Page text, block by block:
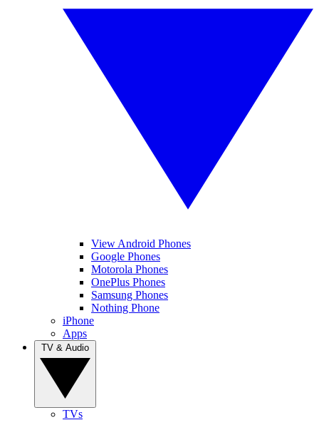
View Android Phones
Google Phones
Motorola Phones
OnePlus Phones
Samsung Phones
Nothing Phone
iPhone
Apps
TVs